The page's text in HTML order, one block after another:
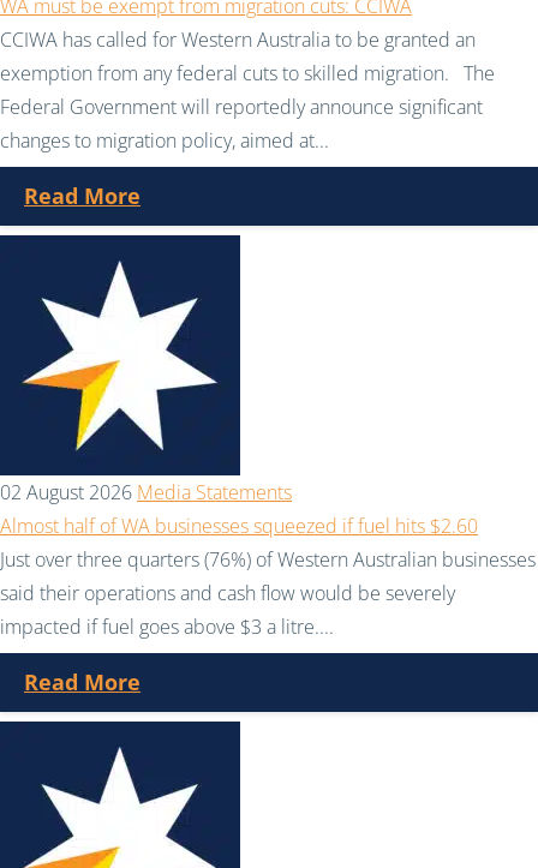
WA must be exempt from migration cuts: CCIWA
CCIWA has called for Western Australia to be granted an
exemption from any federal cuts to skilled migration. The
Federal Government will reportedly announce significant
changes to migration policy, aimed at...
Read More
02 August 2026 Media Statements
Almost half of WA businesses squeezed if fuel hits $2.60
Just over three quarters (76%) of Western Australian businesses
said their operations and cash flow would be severely
impacted if fuel goes above $3 a litre....
Read More